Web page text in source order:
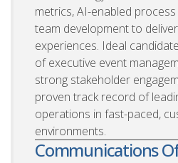
metrics, AI-enabled
team development to
experiences. Ideal
of executive event
strong stakeholder
proven track record of
operations in fast-paced,
environments.
Communications